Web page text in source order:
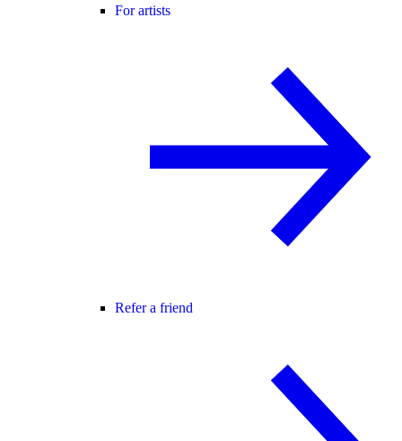
For artists
Refer a friend